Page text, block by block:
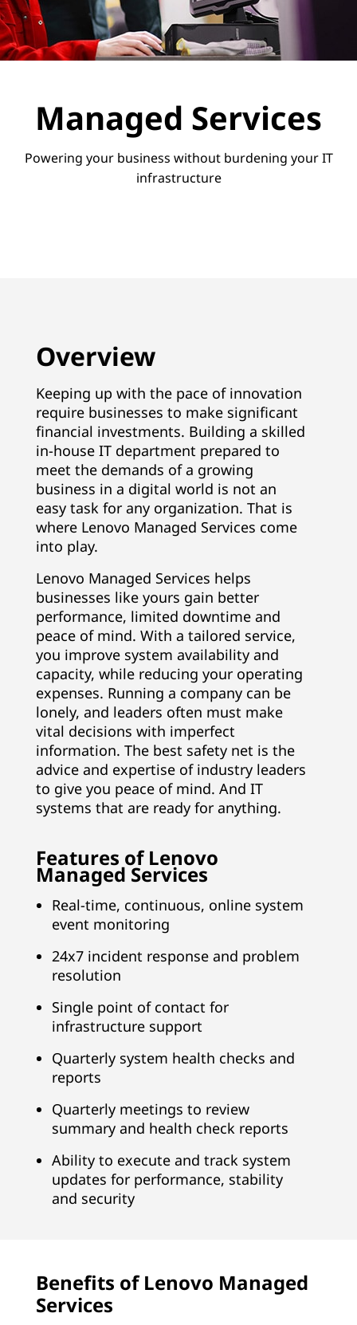
i
c
Managed Services
Powering your business without burdening your IT
infrastructure
Overview
Keeping up with the pace of innovation
require businesses to make significant
financial investments. Building a skilled
in-house IT department prepared to
meet the demands of a growing
business in a digital world is not an
easy task for any organization. That is
where Lenovo Managed Services come
into play.
Lenovo Managed Services helps
businesses like yours gain better
performance, limited downtime and
peace of mind. With a tailored service,
you improve system availability and
capacity, while reducing your operating
expenses. Running a company can be
lonely, and leaders often must make
vital decisions with imperfect
information. The best safety net is the
advice and expertise of industry leaders
to give you peace of mind. And IT
systems that are ready for anything.
Features of Lenovo
Managed Services
Real-time, continuous, online system
event monitoring
24x7 incident response and problem
resolution
Single point of contact for
infrastructure support
Quarterly system health checks and
reports
Quarterly meetings to review
summary and health check reports
Ability to execute and track system
updates for performance, stability
and security
Benefits of Lenovo Managed
Services